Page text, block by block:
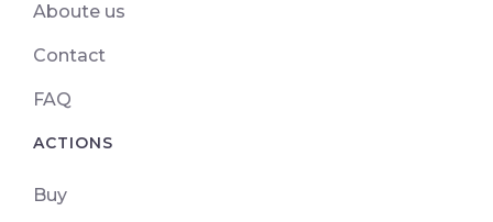
Aboute us
Contact
FAQ
ACTIONS
Buy